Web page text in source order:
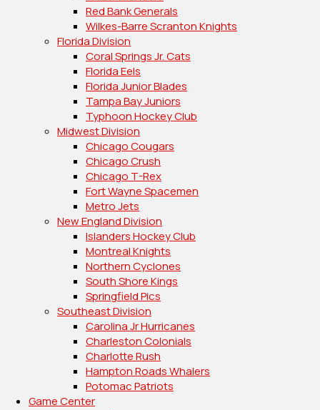
Red Bank Generals
Wilkes-Barre Scranton Knights
Florida Division
Coral Springs Jr. Cats
Florida Eels
Florida Junior Blades
Tampa Bay Juniors
Typhoon Hockey Club
Midwest Division
Chicago Cougars
Chicago Crush
Chicago T-Rex
Fort Wayne Spacemen
Metro Jets
New England Division
Islanders Hockey Club
Montreal Knights
Northern Cyclones
South Shore Kings
Springfield Pics
Southeast Division
Carolina Jr Hurricanes
Charleston Colonials
Charlotte Rush
Hampton Roads Whalers
Potomac Patriots
Game Center